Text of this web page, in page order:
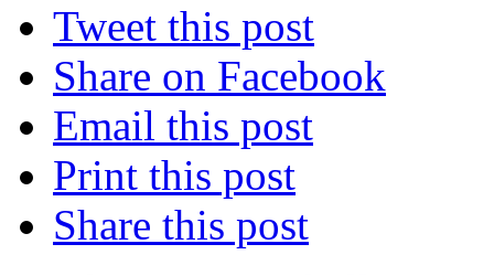
Tweet this post
Share on Facebook
Email this post
Print this post
Share this post